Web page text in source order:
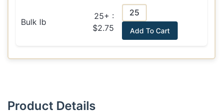
Bulk lb
25+ :
$2.75
Add To Cart
Product Details